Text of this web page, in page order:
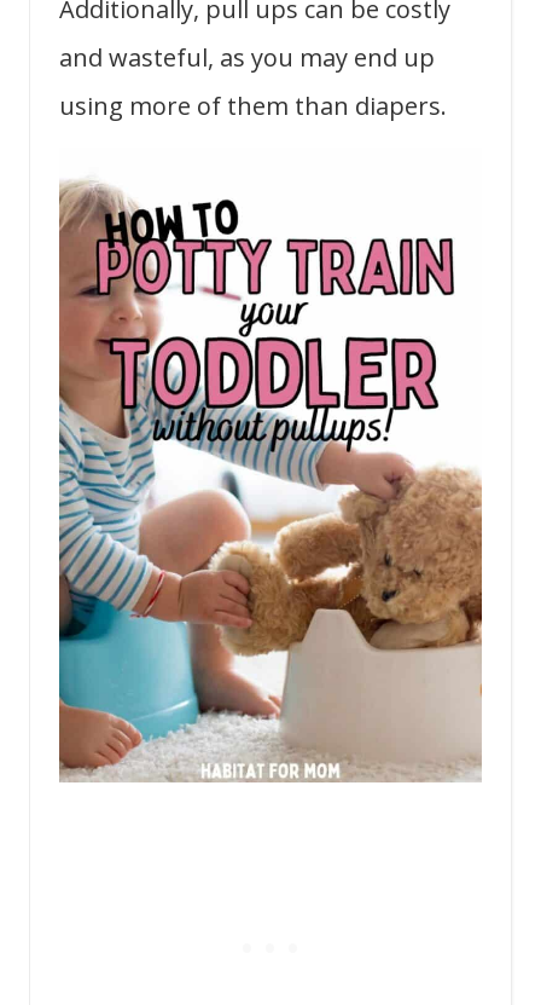
Additionally, pull ups can be costly
and wasteful, as you may end up
using more of them than diapers.